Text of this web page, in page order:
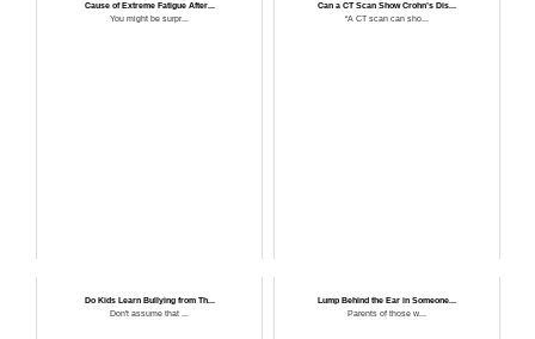
Cause of Extreme Fatigue After...
You might be surpr...
Can a CT Scan Show Crohn’s Dis...
“A CT scan can sho...
Do Kids Learn Bullying from Th...
Don't assume that ...
Lump Behind the Ear in Someone...
Parents of those w...